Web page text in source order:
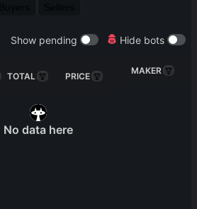
Show pending Hide bots
TOTAL PRICE
MAKER
No data here